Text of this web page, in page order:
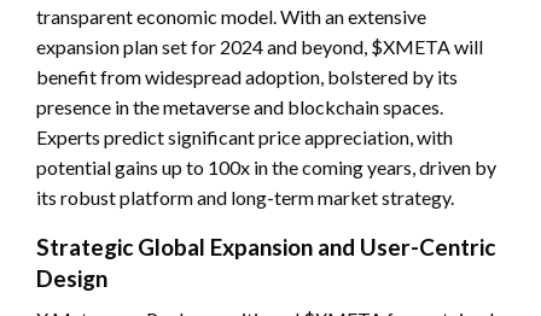
transparent economic model. With an extensive
expansion plan set for 2024 and beyond, $XMETA will
benefit from widespread adoption, bolstered by its
presence in the metaverse and blockchain spaces.
Experts predict significant price appreciation, with
potential gains up to 100x in the coming years, driven by
its robust platform and long-term market strategy.
Strategic Global Expansion and User-Centric
Design